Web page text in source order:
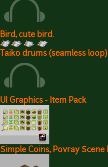
Bird, cute bird.
Taiko drums (seamless loop)
UI Graphics - Item Pack
Simple Coins, Povray Scene